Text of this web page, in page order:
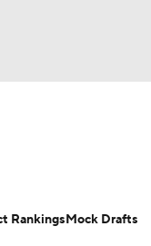
Boxing NASCAR
Transactions
RankingsMock Drafts